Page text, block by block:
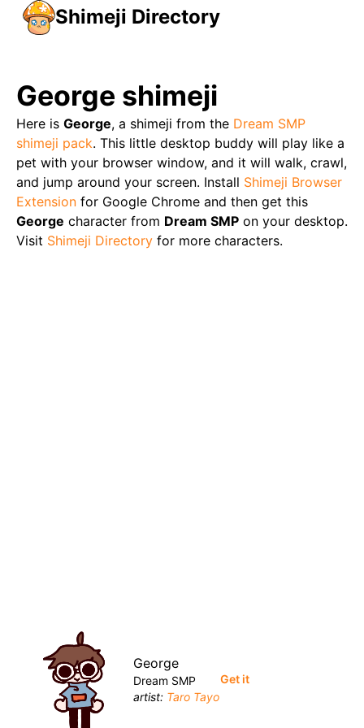
Shimeji Directory
George shimeji
Here is George, a shimeji from the Dream SMP
shimeji pack. This little desktop buddy will play like a
pet with your browser window, and it will walk, crawl,
and jump around your screen. Install Shimeji Browser
Extension for Google Chrome and then get this
George character from Dream SMP on your desktop.
Visit Shimeji Directory for more characters.
George
Dream SMP
artist: Taro Tayo
Get it